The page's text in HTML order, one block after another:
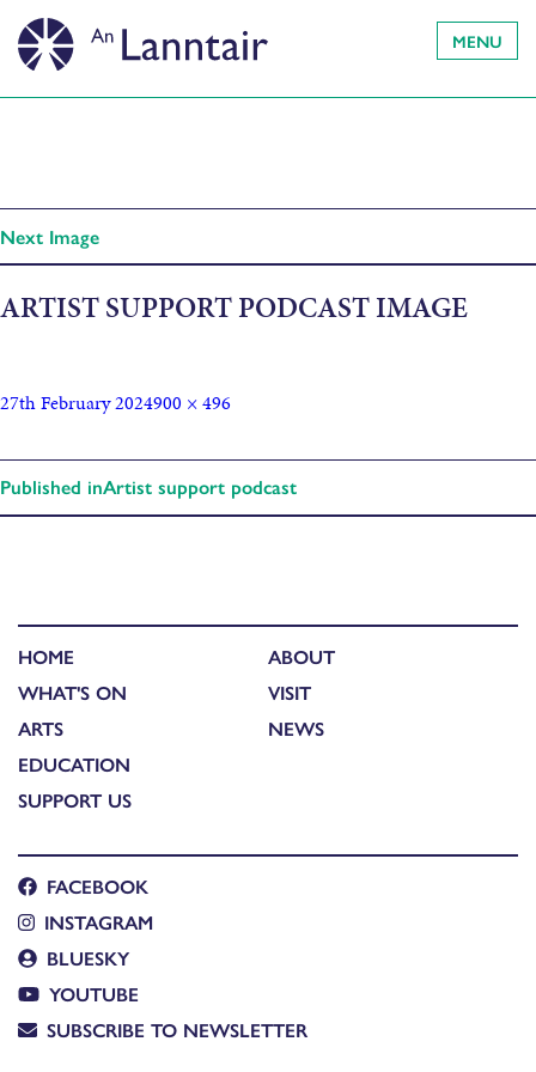
MENU
Next Image
ARTIST SUPPORT PODCAST IMAGE
27th February 2024900 × 496
Published inArtist support podcast
HOME
WHAT'S ON
ARTS
EDUCATION
SUPPORT US
ABOUT
VISIT
NEWS
FACEBOOK
INSTAGRAM
BLUESKY
YOUTUBE
SUBSCRIBE TO NEWSLETTER